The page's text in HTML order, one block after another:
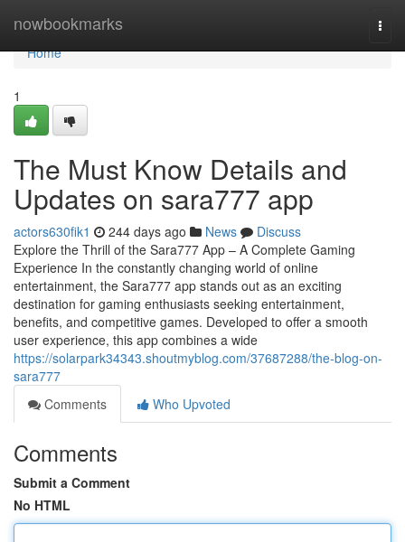
nowbookmarks
Home
Home
1
The Must Know Details and
Updates on sara777 app
actors630fik1 244 days ago News
Discuss
Explore the Thrill of the Sara777 App – A Complete Gaming
Experience In the constantly changing world of online
entertainment, the Sara777 app stands out as an exciting
destination for gaming enthusiasts seeking entertainment,
benefits, and competitive games. Developed to offer a smooth
user experience, this app combines a wide
https://solarpark34343.shoutmyblog.com/37687288/the-blog-on-
sara777
Comments
Who Upvoted
Comments
Submit a Comment
No HTML